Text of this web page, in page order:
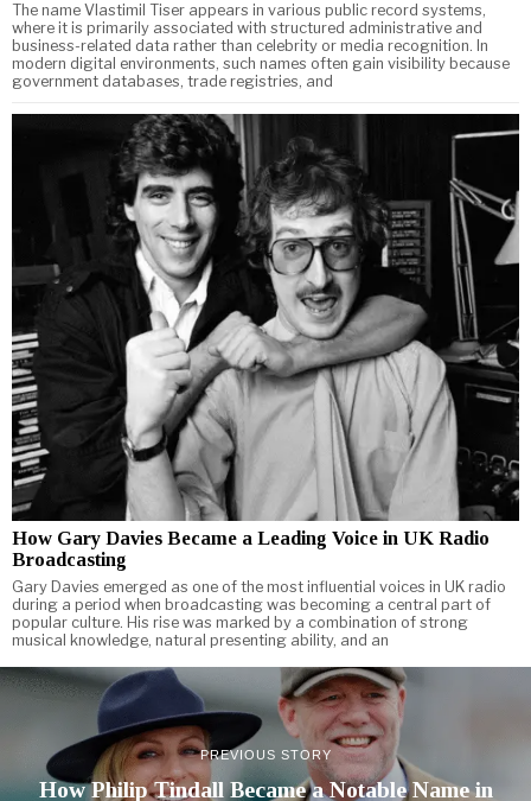
The name Vlastimil Tiser appears in various public record systems,
where it is primarily associated with structured administrative and
business-related data rather than celebrity or media recognition. In
modern digital environments, such names often gain visibility because
government databases, trade registries, and
How Gary Davies Became a Leading Voice in UK Radio
Broadcasting
Gary Davies emerged as one of the most influential voices in UK radio
during a period when broadcasting was becoming a central part of
popular culture. His rise was marked by a combination of strong
musical knowledge, natural presenting ability, and an
PREVIOUS STORY
How Philip Tindall Became a Notable Name in